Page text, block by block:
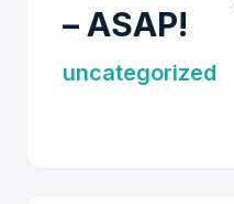
– ASAP!
uncategorized